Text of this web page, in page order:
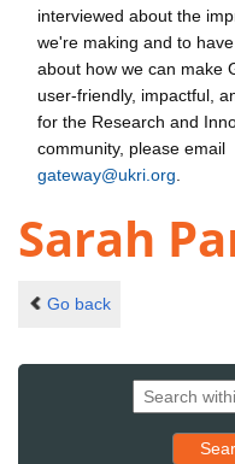
interviewed about the
we're making and to
about how we can make
user-friendly, impactful,
for the Research and
community, please email
gateway@ukri.org
Sarah
Go back